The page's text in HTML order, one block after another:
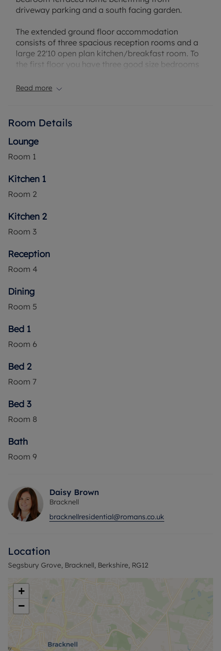
driveway parking and a south facing garden.
The extended ground floor accommodation
consists of three spacious reception rooms and a
large 22'10 open plan kitchen/breakfast room. To
the first floor you have three good size bedrooms
a private rear garden.
walking distance, while also being a short walk to
Martins Heron Train Station.
Read more
Room Details
Lounge
Room 1
Kitchen 1
Room 2
Kitchen 2
Room 3
Reception
Room 4
Dining
Room 5
Bed 1
Room 6
Bed 2
Room 7
Bed 3
Room 8
Bath
Room 9
Daisy Brown
Bracknell
bracknellresidential@romans.co.uk
Location
Segsbury Grove, Bracknell, Berkshire, RG12
+
−